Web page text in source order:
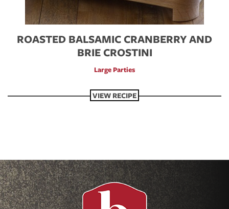
ROASTED BALSAMIC CRANBERRY AND
BRIE CROSTINI
Large Parties
VIEW RECIPE